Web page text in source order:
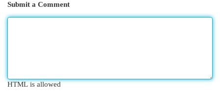
Submit a Comment
HTML is allowed